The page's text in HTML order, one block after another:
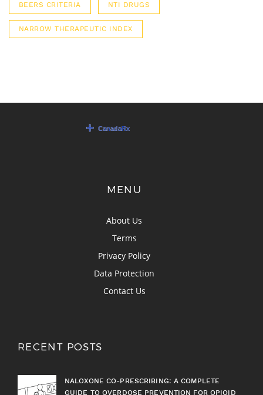
BEERS CRITERIA NTI DRUGS
NARROW THERAPEUTIC INDEX
MENU
About Us
Terms
Privacy Policy
Data Protection
Contact Us
RECENT POSTS
NALOXONE CO-PRESCRIBING: A COMPLETE
GUIDE TO OVERDOSE PREVENTION FOR OPIOID